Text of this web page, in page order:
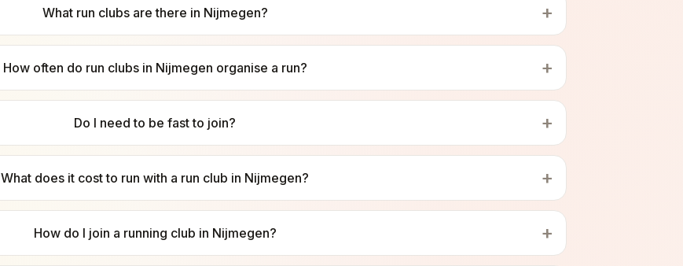
What run clubs are there in Nijmegen? +
How often do run clubs in Nijmegen organise a run? +
Do I need to be fast to join? +
What does it cost to run with a run club in Nijmegen? +
How do I join a running club in Nijmegen? +